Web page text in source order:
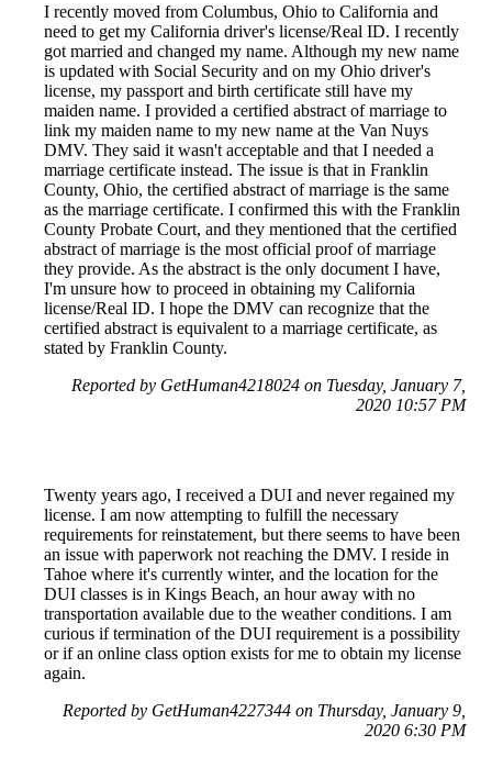
I recently moved from Columbus, Ohio to California and
need to get my California driver's license/Real ID. I recently
got married and changed my name. Although my new name
is updated with Social Security and on my Ohio driver's
license, my passport and birth certificate still have my
maiden name. I provided a certified abstract of marriage to
link my maiden name to my new name at the Van Nuys
DMV. They said it wasn't acceptable and that I needed a
marriage certificate instead. The issue is that in Franklin
County, Ohio, the certified abstract of marriage is the same
as the marriage certificate. I confirmed this with the Franklin
County Probate Court, and they mentioned that the certified
abstract of marriage is the most official proof of marriage
they provide. As the abstract is the only document I have,
I'm unsure how to proceed in obtaining my California
license/Real ID. I hope the DMV can recognize that the
certified abstract is equivalent to a marriage certificate, as
stated by Franklin County.
Reported by GetHuman4218024 on Tuesday, January 7,
2020 10:57 PM
Twenty years ago, I received a DUI and never regained my
license. I am now attempting to fulfill the necessary
requirements for reinstatement, but there seems to have been
an issue with paperwork not reaching the DMV. I reside in
Tahoe where it's currently winter, and the location for the
DUI classes is in Kings Beach, an hour away with no
transportation available due to the weather conditions. I am
curious if termination of the DUI requirement is a possibility
or if an online class option exists for me to obtain my license
again.
Reported by GetHuman4227344 on Thursday, January 9,
2020 6:30 PM